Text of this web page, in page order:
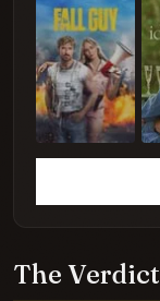
The Verdict